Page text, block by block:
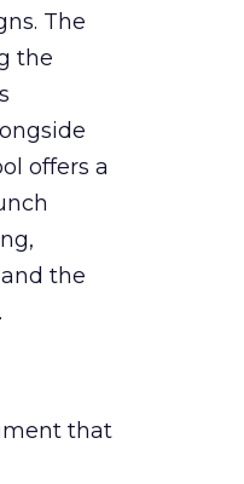
The
the
offers a
the
that